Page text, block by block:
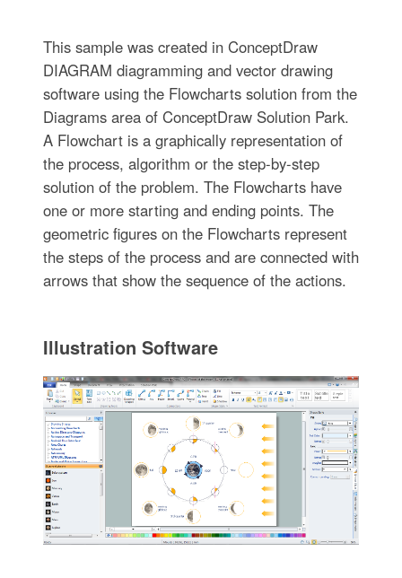
This sample was created in ConceptDraw
DIAGRAM diagramming and vector drawing
software using the Flowcharts solution from the
Diagrams area of ConceptDraw Solution Park.
A Flowchart is a graphically representation of
the process, algorithm or the step-by-step
solution of the problem. The Flowcharts have
one or more starting and ending points. The
geometric figures on the Flowcharts represent
the steps of the process and are connected with
arrows that show the sequence of the actions.
Illustration Software